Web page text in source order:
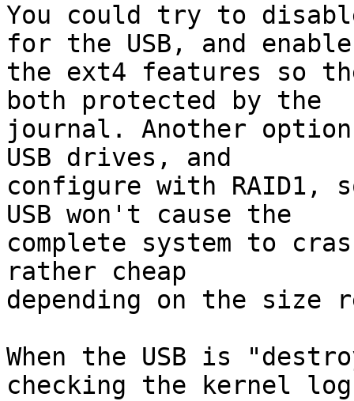
You could try to
for the USB, and
the ext4 features so
both protected by the
journal. Another
USB drives, and
configure with RAID1,
USB won't cause the
complete system to
rather cheap
depending on the size
When the USB is
checking the kernel